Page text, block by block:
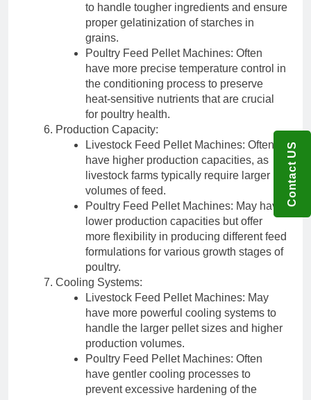
to handle tougher ingredients and ensure
proper gelatinization of starches in
grains.
Poultry Feed Pellet Machines: Often
have more precise temperature control in
the conditioning process to preserve
heat-sensitive nutrients that are crucial
for poultry health.
Production Capacity:
Livestock Feed Pellet Machines: Often
have higher production capacities, as
livestock farms typically require larger
volumes of feed.
Poultry Feed Pellet Machines: May have
lower production capacities but offer
more flexibility in producing different feed
formulations for various growth stages of
poultry.
Cooling Systems:
Livestock Feed Pellet Machines: May
have more powerful cooling systems to
handle the larger pellet sizes and higher
production volumes.
Poultry Feed Pellet Machines: Often
have gentler cooling processes to
prevent excessive hardening of the
Contact US